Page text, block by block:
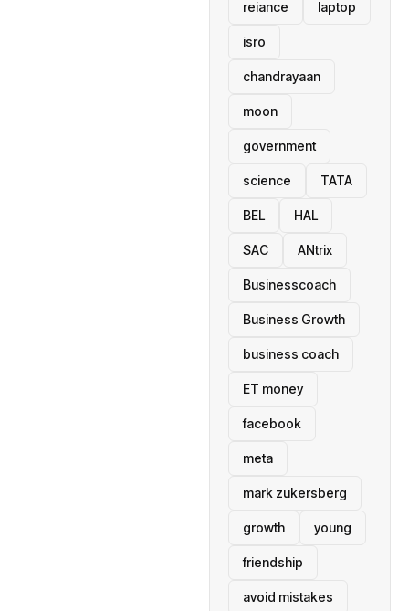
reiance laptop
isro
chandrayaan
moon
government
science TATA
BEL HAL
SAC ANtrix
Businesscoach
Business Growth
business coach
ET money
facebook
meta
mark zukersberg
growth young
friendship
avoid mistakes